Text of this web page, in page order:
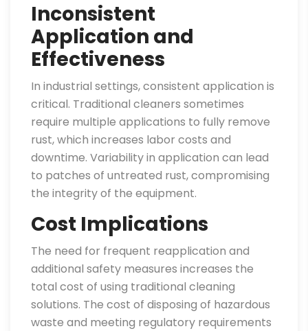
Inconsistent
Application and
Effectiveness
In industrial settings, consistent application is
critical. Traditional cleaners sometimes
require multiple applications to fully remove
rust, which increases labor costs and
downtime. Variability in application can lead
to patches of untreated rust, compromising
the integrity of the equipment.
Cost Implications
The need for frequent reapplication and
additional safety measures increases the
total cost of using traditional cleaning
solutions. The cost of disposing of hazardous
waste and meeting regulatory requirements